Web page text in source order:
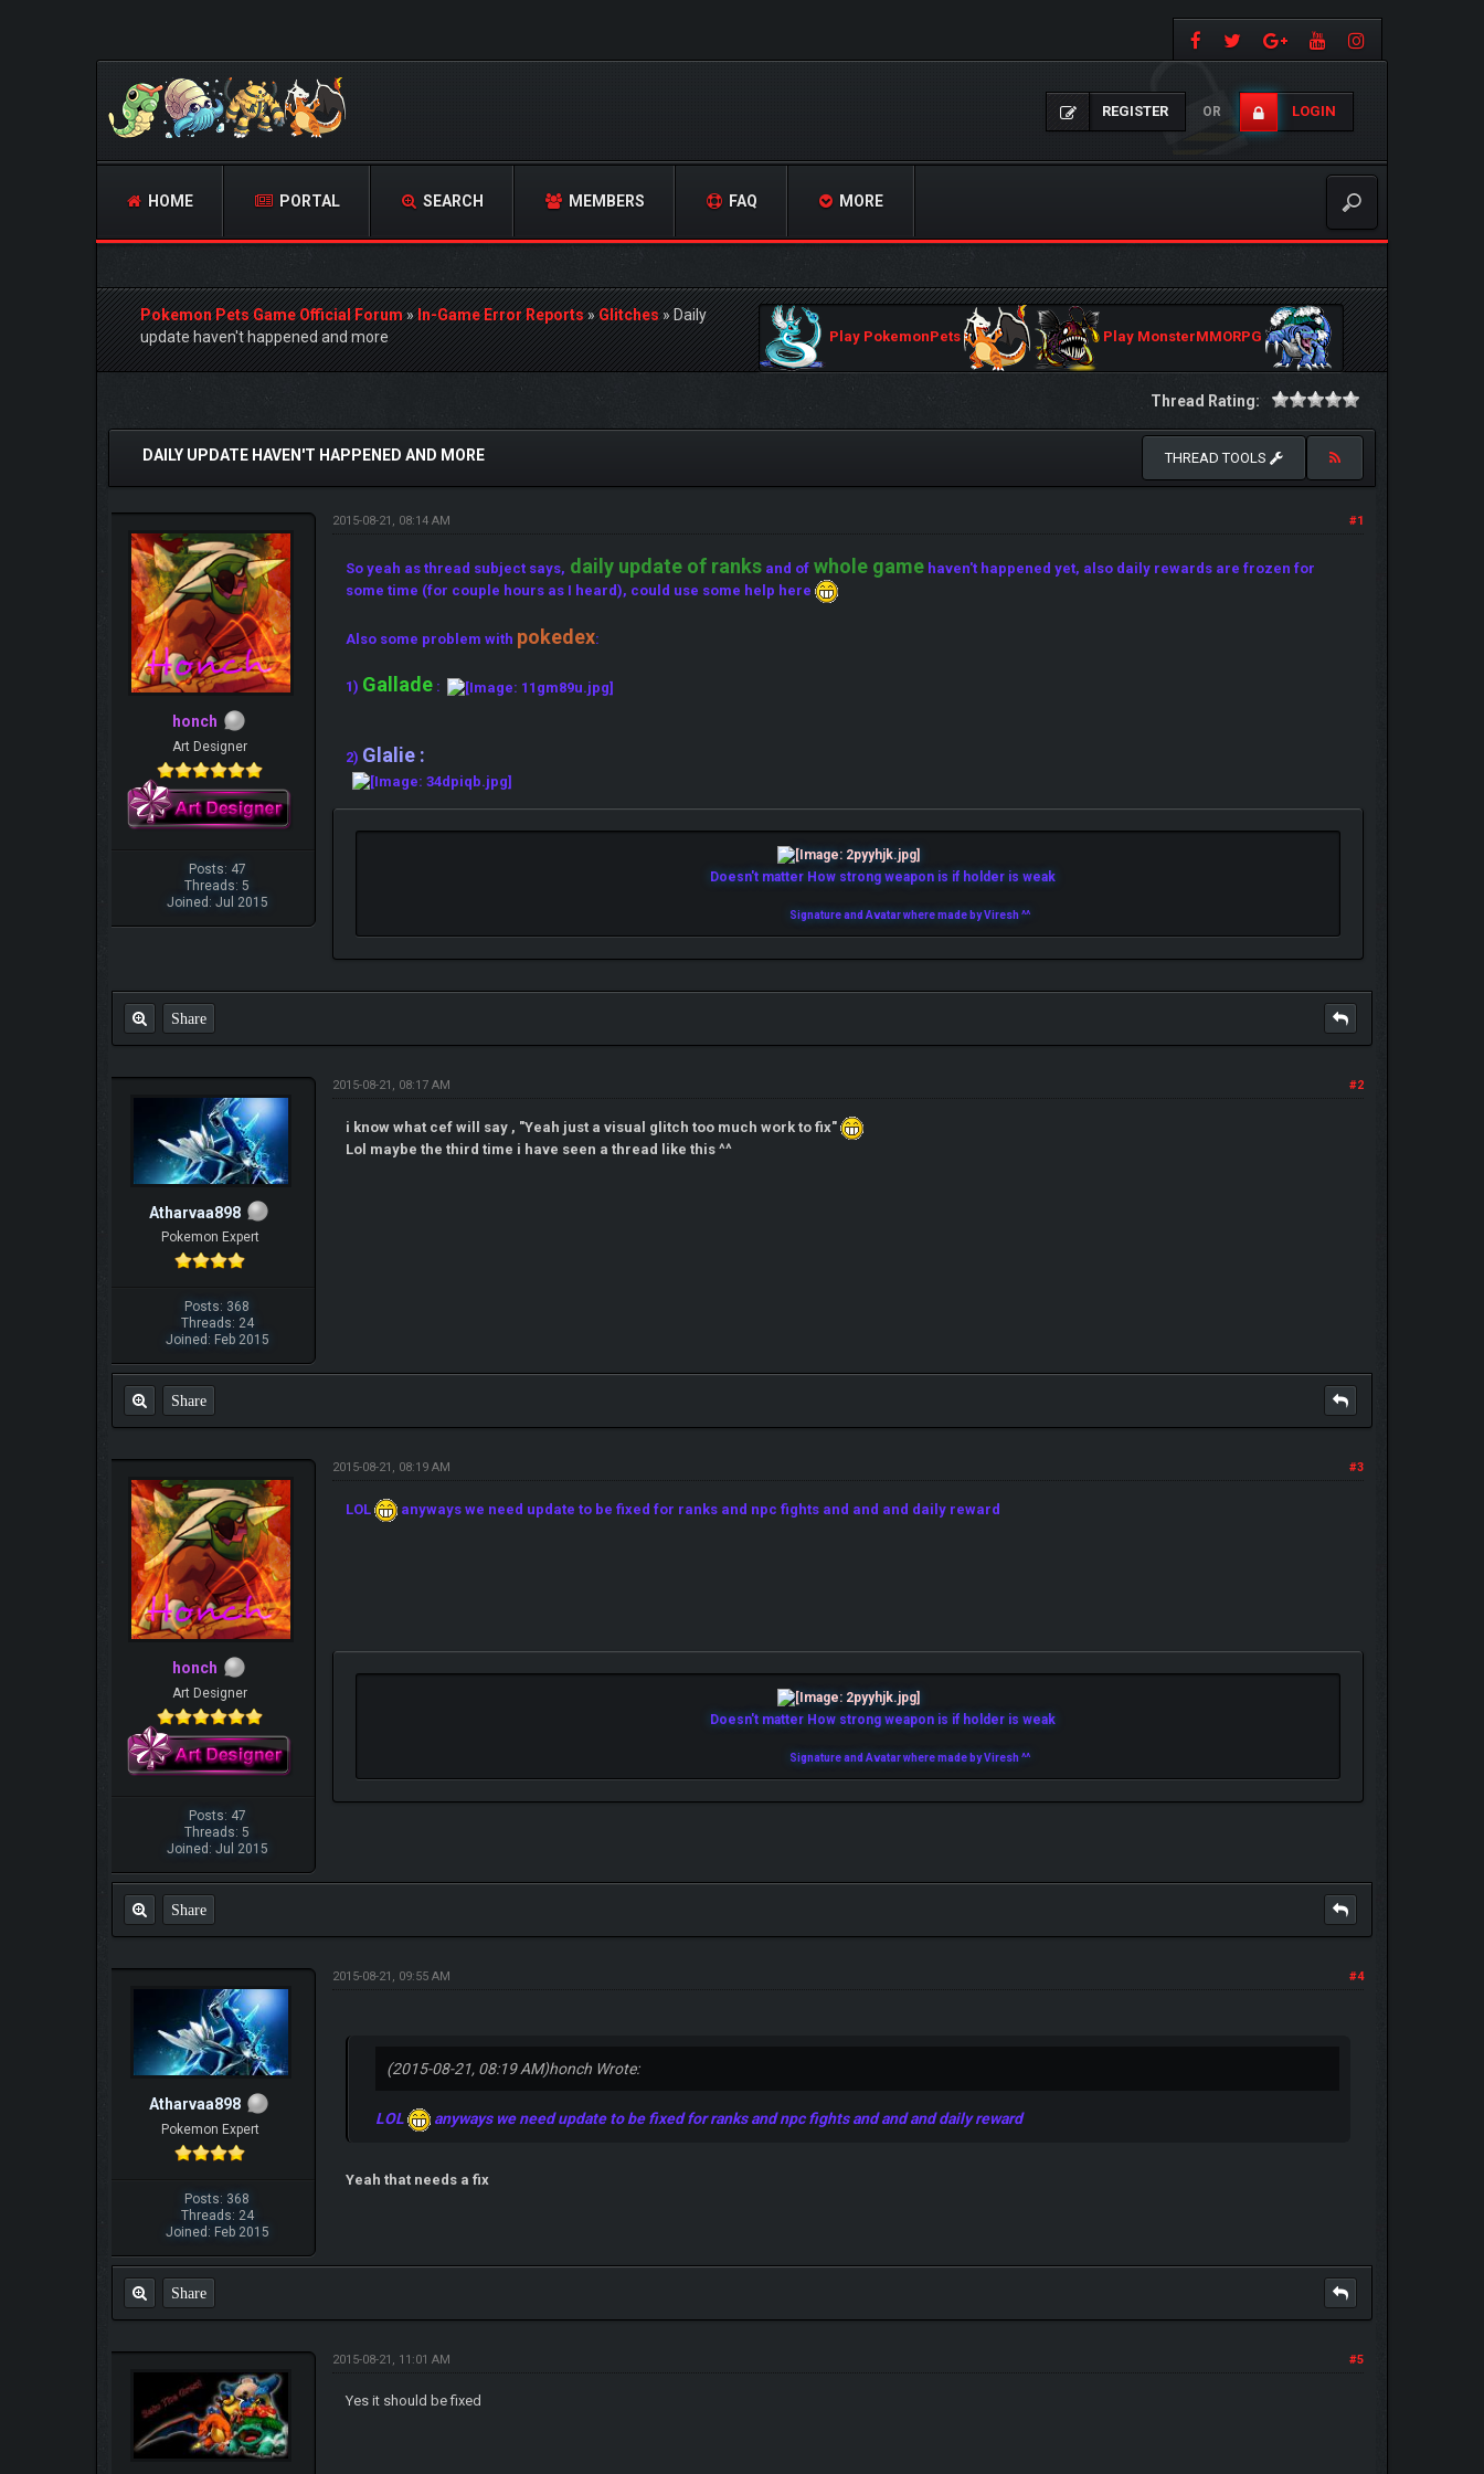
REGISTER OR LOGIN
HOME PORTAL SEARCH MEMBERS FAQ MORE
Pokemon Pets Game Official Forum»In-Game Error Reports»Glitches»Daily
update haven't happened and more
Play PokemonPets Play MonsterMMORPG
Thread Rating:
0 Vote(s) - 0 Average
DAILY UPDATE HAVEN'T HAPPENED AND MORE THREAD TOOLS
honch
Art Designer
Posts: 47
Threads: 5
Joined: Jul 2015
#1
2015-08-21, 08:14 AM
So yeah as thread subject says, daily update of ranks and of whole game haven't happened yet, also daily rewards are frozen for
some time (for couple hours as I heard), could use some help here
Also some problem with pokedex:
1) Gallade :
2) Glalie :
Doesn't matter How strong weapon is if holder is weak
Signature and Avatar where made by Viresh ^^
Share
Atharvaa898
Pokemon Expert
Posts: 368
Threads: 24
Joined: Feb 2015
#2
2015-08-21, 08:17 AM
i know what cef will say , "Yeah just a visual glitch too much work to fix"
Lol maybe the third time i have seen a thread like this ^^
Share
honch
Art Designer
Posts: 47
Threads: 5
Joined: Jul 2015
#3
2015-08-21, 08:19 AM
LOL anyways we need update to be fixed for ranks and npc fights and and and daily reward
Doesn't matter How strong weapon is if holder is weak
Signature and Avatar where made by Viresh ^^
Share
Atharvaa898
Pokemon Expert
Posts: 368
Threads: 24
Joined: Feb 2015
#4
2015-08-21, 09:55 AM
(2015-08-21, 08:19 AM)honch Wrote:
LOL anyways we need update to be fixed for ranks and npc fights and and and daily reward
Yeah that needs a fix
Share
#5
2015-08-21, 11:01 AM
Yes it should be fixed